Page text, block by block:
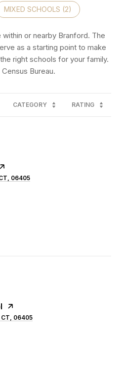
MIXED SCHOOLS (2)
or nearby Branford. The
as a starting point to make
right schools for your family.
CATEGORY RATING
06405
CT, 06405